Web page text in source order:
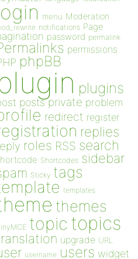
menu Moderation
notifications Page
password permalink
permissions
phpBB
plugins
posts private problem
redirect register
replies
roles RSS search
Shortcodes sidebar
Sticky tags
templates
themes
topic topics
upgrade URL
username users widget